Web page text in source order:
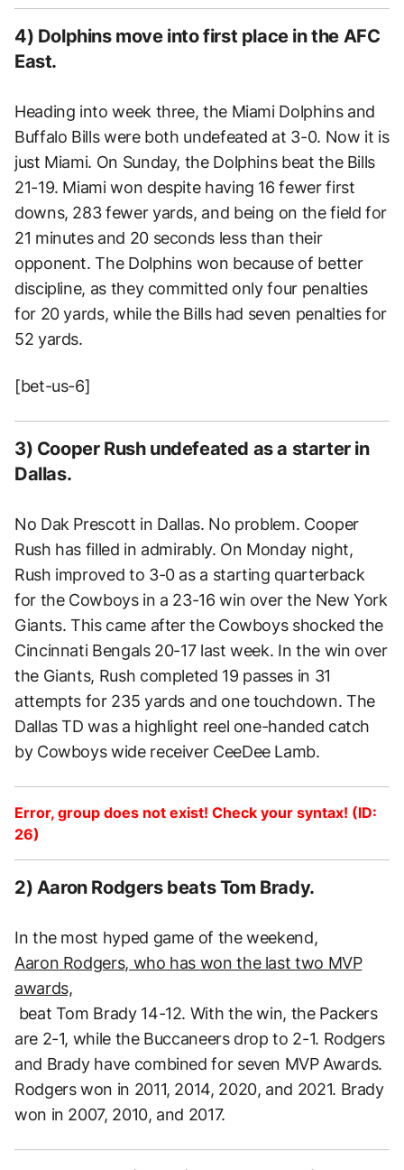
4) Dolphins move into first place in the AFC
East.
Heading into week three, the Miami Dolphins and
Buffalo Bills were both undefeated at 3-0. Now it is
just Miami. On Sunday, the Dolphins beat the Bills
21-19. Miami won despite having 16 fewer first
downs, 283 fewer yards, and being on the field for
21 minutes and 20 seconds less than their
opponent. The Dolphins won because of better
discipline, as they committed only four penalties
for 20 yards, while the Bills had seven penalties for
52 yards.
[bet-us-6]
3) Cooper Rush undefeated as a starter in
Dallas.
No Dak Prescott in Dallas. No problem. Cooper
Rush has filled in admirably. On Monday night,
Rush improved to 3-0 as a starting quarterback
for the Cowboys in a 23-16 win over the New York
Giants. This came after the Cowboys shocked the
Cincinnati Bengals 20-17 last week. In the win over
the Giants, Rush completed 19 passes in 31
attempts for 235 yards and one touchdown. The
Dallas TD was a highlight reel one-handed catch
by Cowboys wide receiver CeeDee Lamb.
Error, group does not exist! Check your syntax! (ID:
26)
2) Aaron Rodgers beats Tom Brady.
In the most hyped game of the weekend,
Aaron Rodgers, who has won the last two MVP
awards,
beat Tom Brady 14-12. With the win, the Packers
are 2-1, while the Buccaneers drop to 2-1. Rodgers
and Brady have combined for seven MVP Awards.
Rodgers won in 2011, 2014, 2020, and 2021. Brady
won in 2007, 2010, and 2017.